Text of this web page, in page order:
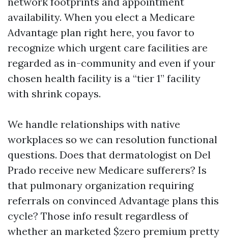
availability. When you elect a Medicare
Advantage plan right here, you favor to
recognize which urgent care facilities are
regarded as in-community and even if your
chosen health facility is a “tier 1” facility
with shrink copays.
We handle relationships with native
workplaces so we can resolution functional
questions. Does that dermatologist on Del
Prado receive new Medicare sufferers? Is
that pulmonary organization requiring
referrals on convinced Advantage plans this
cycle? Those info result regardless of
whether an marketed $zero premium pretty